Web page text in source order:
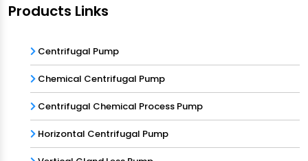
Products Links
Centrifugal Pump
Chemical Centrifugal Pump
Centrifugal Chemical Process Pump
Horizontal Centrifugal Pump